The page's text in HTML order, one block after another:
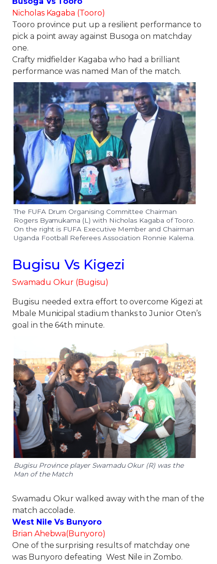
Nicholas Kagaba (Tooro)
Tooro province put up a resilient performance to
pick a point away against Busoga on matchday
one.
Crafty midfielder Kagaba who had a brilliant
performance was named Man of the match.
The FUFA Drum Organising Committee Chairman
Rogers Byamukama (L) with Nicholas Kagaba of Tooro.
On the right is FUFA Executive Member and Chairman
Uganda Football Referees Association Ronnie Kalema.
Bugisu Vs Kigezi
Swamadu Okur (Bugisu)
Bugisu needed extra effort to overcome Kigezi at
Mbale Municipal stadium thanks to Junior Oten’s
goal in the 64th minute.
Bugisu Province player Swamadu Okur (R) was the
Man of the Match
Swamadu Okur walked away with the man of the
match accolade.
West Nile Vs Bunyoro
Brian Ahebwa(Bunyoro)
One of the surprising results of matchday one
was Bunyoro defeating West Nile in Zombo.